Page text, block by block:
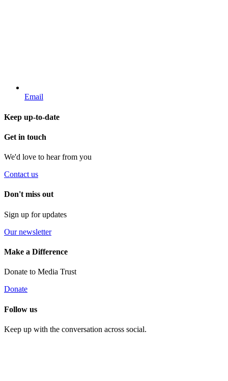
Email
Keep up-to-date
Get in touch
We'd love to hear from you
Contact us
Don't miss out
Sign up for updates
Our newsletter
Make a Difference
Donate to Media Trust
Donate
Follow us
Keep up with the conversation across social.